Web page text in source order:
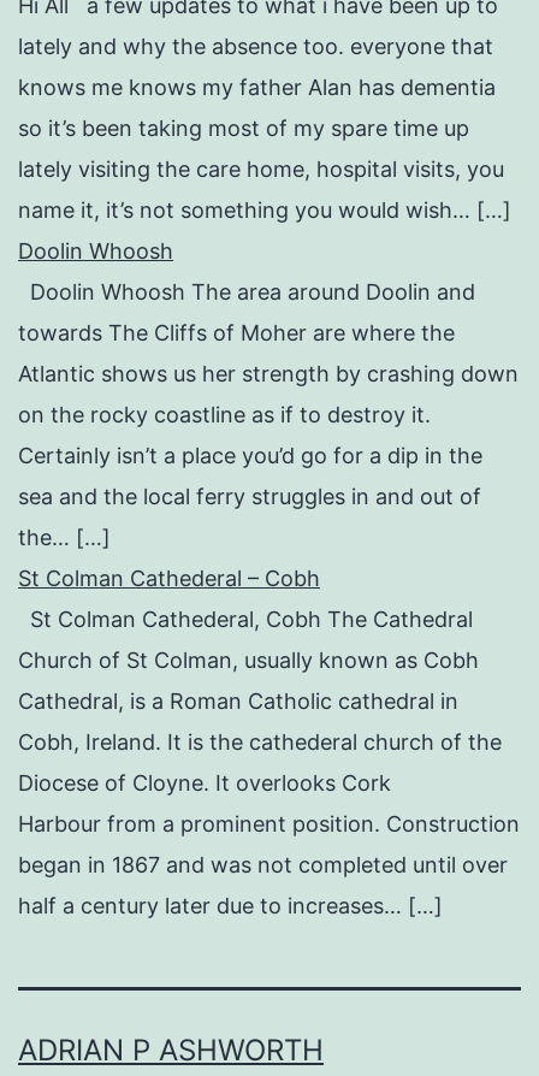
Hi All a few updates to what i have been up to
lately and why the absence too. everyone that
knows me knows my father Alan has dementia
so it’s been taking most of my spare time up
lately visiting the care home, hospital visits, you
name it, it’s not something you would wish… […]
Doolin Whoosh
Doolin Whoosh The area around Doolin and
towards The Cliffs of Moher are where the
Atlantic shows us her strength by crashing down
on the rocky coastline as if to destroy it.
Certainly isn’t a place you’d go for a dip in the
sea and the local ferry struggles in and out of
the… […]
St Colman Cathederal – Cobh
St Colman Cathederal, Cobh The Cathedral
Church of St Colman, usually known as Cobh
Cathedral, is a Roman Catholic cathedral in
Cobh, Ireland. It is the cathederal church of the
Diocese of Cloyne. It overlooks Cork
Harbour from a prominent position. Construction
began in 1867 and was not completed until over
half a century later due to increases… […]
ADRIAN P ASHWORTH